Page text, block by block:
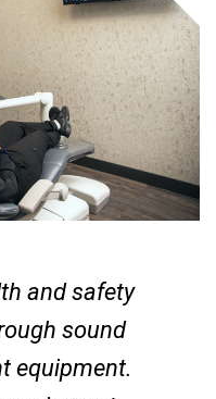
and safety
sound
equipment.